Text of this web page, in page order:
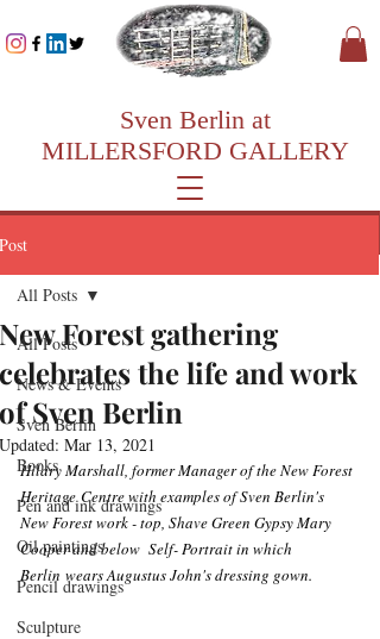
Sven Berlin at
MILLERSFORD GALLERY
Post
All Posts
News & Events
Sven Berlin
Books
Pen and ink drawings
Oil paintings
Pencil drawings
Sculpture
All Posts
New Forest gathering
celebrates the life and work
of Sven Berlin
Updated: Mar 13, 2021
Hilary Marshall, former Manager of the New Forest
Heritage Centre with examples of Sven Berlin's
New Forest work - top, Shave Green Gypsy Mary
Cooper and below  Self- Portrait in which
Berlin wears Augustus John's dressing gown.